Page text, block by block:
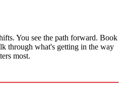
You see the path forward. Book
through what's getting in the way
most.